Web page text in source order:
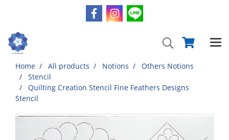
Home All products Notions
Others Notions
Stencil
Quilting Creation Stencil Fine Feathers Designs
Stencil